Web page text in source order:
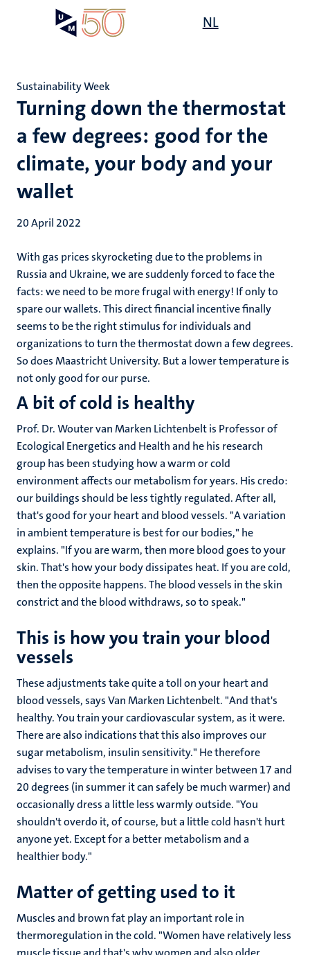
NL
Turning down the thermostat
a few degrees: good for the
climate, your body and your
wallet
Sustainability Week
20 April 2022
With gas prices skyrocketing due to the problems in
Russia and Ukraine, we are suddenly forced to face the
facts: we need to be more frugal with energy! If only to
spare our wallets. This direct financial incentive finally
seems to be the right stimulus for individuals and
organizations to turn the thermostat down a few degrees.
So does Maastricht University. But a lower temperature is
not only good for our purse.
A bit of cold is healthy
Prof. Dr. Wouter van Marken Lichtenbelt is Professor of
Ecological Energetics and Health and he his research
group has been studying how a warm or cold
environment affects our metabolism for years. His credo:
our buildings should be less tightly regulated. After all,
that's good for your heart and blood vessels. "A variation
in ambient temperature is best for our bodies," he
explains. "If you are warm, then more blood goes to your
skin. That's how your body dissipates heat. If you are cold,
then the opposite happens. The blood vessels in the skin
constrict and the blood withdraws, so to speak."
This is how you train your blood
vessels
These adjustments take quite a toll on your heart and
blood vessels, says Van Marken Lichtenbelt. "And that's
healthy. You train your cardiovascular system, as it were.
There are also indications that this also improves our
sugar metabolism, insulin sensitivity." He therefore
advises to vary the temperature in winter between 17 and
20 degrees (in summer it can safely be much warmer) and
occasionally dress a little less warmly outside. "You
shouldn't overdo it, of course, but a little cold hasn't hurt
anyone yet. Except for a better metabolism and a
healthier body."
Matter of getting used to it
Muscles and brown fat play an important role in
thermoregulation in the cold. "Women have relatively less